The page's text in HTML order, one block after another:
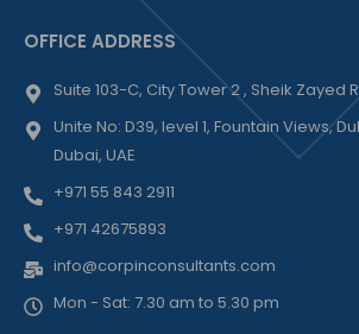
OFFICE ADDRESS
Suite 103-C, City Tower 2 , Sheik Zayed
Unite No: D39, level 1, Fountain Views,
Dubai, UAE
+971 55 843 2911
+971 42675893
info@corpinconsultants.com
Mon - Sat: 7.30 am to 5.30 pm